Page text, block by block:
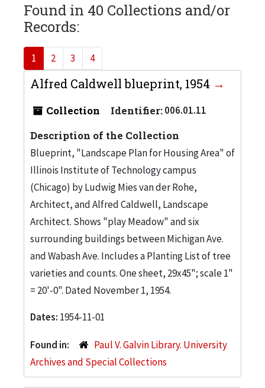
Found in 40 Collections and/or
Records:
1 2 3 4
Alfred Caldwell blueprint, 1954
Collection Identifier:006.01.11
Description of the Collection
Blueprint, "Landscape Plan for Housing Area" of
Illinois Institute of Technology campus
(Chicago) by Ludwig Mies van der Rohe,
Architect, and Alfred Caldwell, Landscape
Architect. Shows "play Meadow" and six
surrounding buildings between Michigan Ave.
and Wabash Ave. Includes a Planting List of tree
varieties and counts. One sheet, 29x45"; scale 1"
= 20'-0". Dated November 1, 1954.
Dates: 1954-11-01
Found in:
Paul V. Galvin Library. University
Archives and Special Collections